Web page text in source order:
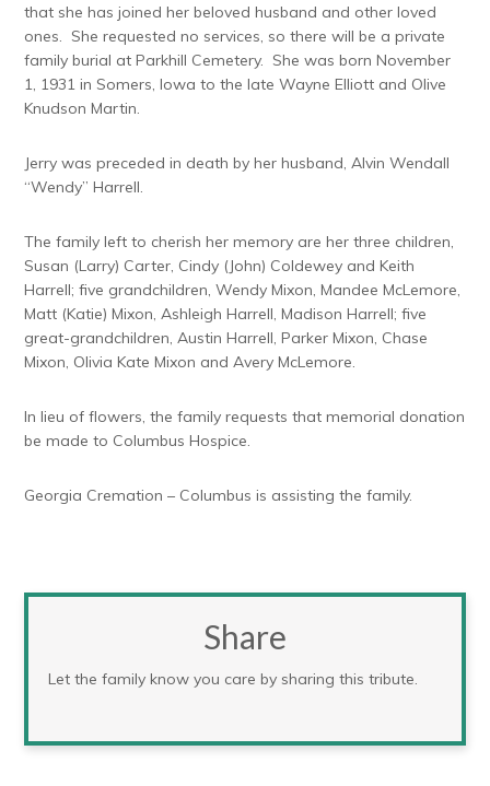
that she has joined her beloved husband and other loved
ones. She requested no services, so there will be a private
family burial at Parkhill Cemetery. She was born November
1, 1931 in Somers, Iowa to the late Wayne Elliott and Olive
Knudson Martin.
Jerry was preceded in death by her husband, Alvin Wendall
“Wendy” Harrell.
The family left to cherish her memory are her three children,
Susan (Larry) Carter, Cindy (John) Coldewey and Keith
Harrell; five grandchildren, Wendy Mixon, Mandee McLemore,
Matt (Katie) Mixon, Ashleigh Harrell, Madison Harrell; five
great-grandchildren, Austin Harrell, Parker Mixon, Chase
Mixon, Olivia Kate Mixon and Avery McLemore.
In lieu of flowers, the family requests that memorial donation
be made to Columbus Hospice.
Georgia Cremation – Columbus is assisting the family.
Share
Let the family know you care by sharing this tribute.